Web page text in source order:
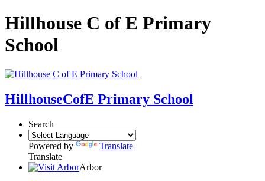
Hillhouse C of E Primary
School
HillhouseCofE Primary School
Search
Powered by
Translate
Translate
Arbor